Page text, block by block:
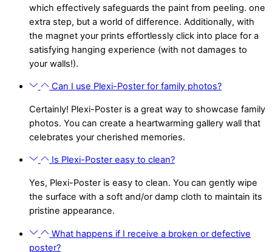
which effectively safeguards the paint from peeling. one
extra step, but a world of difference. Additionally, with
the magnet your prints effortlessly click into place for a
satisfying hanging experience (with not damages to
your walls!).
Can I use Plexi-Poster for family photos?
Certainly! Plexi-Poster is a great way to showcase family
photos. You can create a heartwarming gallery wall that
celebrates your cherished memories.
Is Plexi-Poster easy to clean?
Yes, Plexi-Poster is easy to clean. You can gently wipe
the surface with a soft and/or damp cloth to maintain its
pristine appearance.
What happens if I receive a broken or defective
poster?